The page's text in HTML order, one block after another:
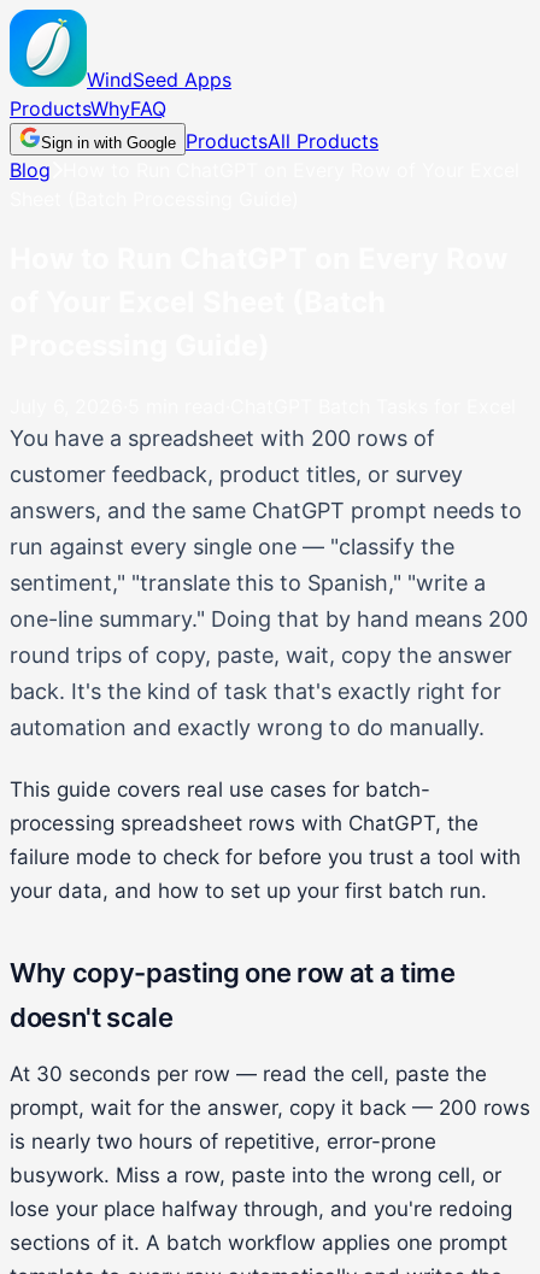
WindSeed Apps
ProductsWhyFAQ
Sign in with Google ProductsAll Products
Blog
You have a spreadsheet with 200 rows of
customer feedback, product titles, or survey
answers, and the same ChatGPT prompt needs to
run against every single one — "classify the
sentiment," "translate this to Spanish," "write a
one-line summary." Doing that by hand means 200
round trips of copy, paste, wait, copy the answer
back. It's the kind of task that's exactly right for
automation and exactly wrong to do manually.
This guide covers real use cases for batch-
processing spreadsheet rows with ChatGPT, the
failure mode to check for before you trust a tool with
your data, and how to set up your first batch run.
Why copy-pasting one row at a time
doesn't scale
At 30 seconds per row — read the cell, paste the
prompt, wait for the answer, copy it back — 200 rows
is nearly two hours of repetitive, error-prone
busywork. Miss a row, paste into the wrong cell, or
lose your place halfway through, and you're redoing
sections of it. A batch workflow applies one prompt